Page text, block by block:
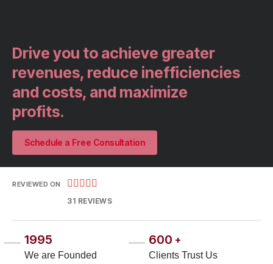
Drive you to achieve greater
revenues, reduce inefficiencies
and costs, and maximize
profits.​
Schedule a Free Consultation
REVIEWED ON     
31 REVIEWS
1995
We are Founded
600 +
Clients Trust Us